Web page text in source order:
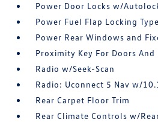
Power Door Locks w/
Power Fuel Flap Locking Type
Power Rear Windows and
Proximity Key For Doors
Radio w/Seek-Scan
Radio: Uconnect 5 Nav w/
Rear Carpet Floor Trim
Rear Climate Controls w/